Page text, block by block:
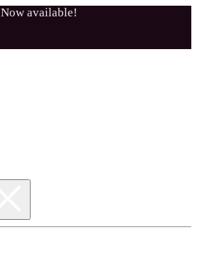
Now available!